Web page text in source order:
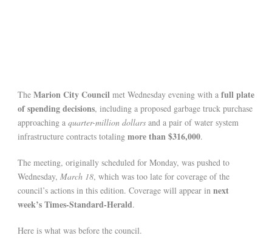
The Marion City Council met Wednesday evening with a full plate
of spending decisions, including a proposed garbage truck purchase
approaching a quarter-million dollars and a pair of water system
infrastructure contracts totaling more than $316,000.
The meeting, originally scheduled for Monday, was pushed to
Wednesday, March 18, which was too late for coverage of the
council’s actions in this edition. Coverage will appear in next
week’s Times-Standard-Herald.
Here is what was before the council.